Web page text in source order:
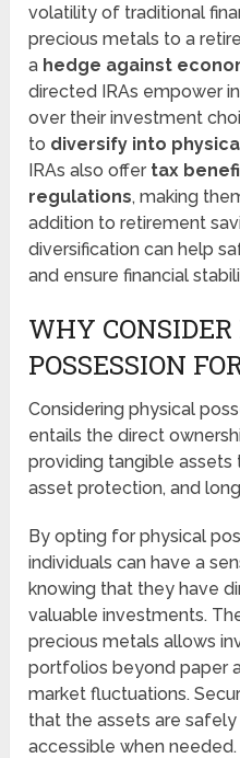
volatility of traditional
precious metals to a
a hedge against
directed IRAs empower
over their investment
to diversify into
IRAs also offer tax
regulations, making
addition to retirement
diversification can help
and ensure financial
WHY
POSSESSION
Considering physical
entails the direct
providing tangible
asset protection, and
By opting for physical
individuals can have a
knowing that they have
valuable investments.
precious metals allows
portfolios beyond paper
market fluctuations.
that the assets are
accessible when